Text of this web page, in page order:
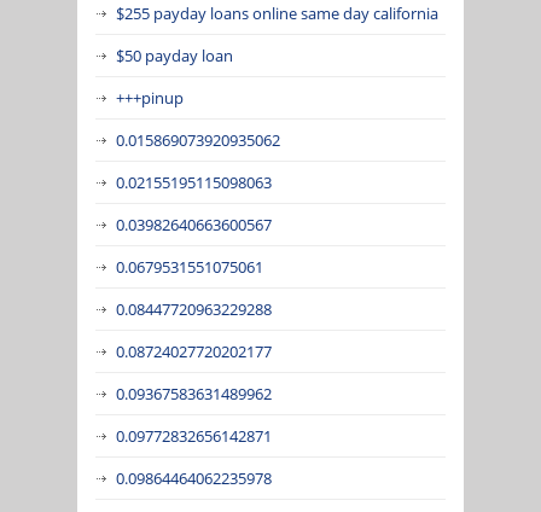
$255 payday loans online same day california
$50 payday loan
+++pinup
0.015869073920935062
0.02155195115098063
0.03982640663600567
0.0679531551075061
0.08447720963229288
0.08724027720202177
0.09367583631489962
0.09772832656142871
0.09864464062235978